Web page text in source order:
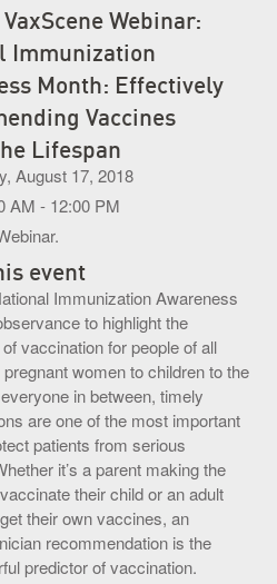
Tots Luncheon
Webinar:
Immunization
Month: Effectively
Vaccines
Lifespan
August 17, 2018
AM - 12:00 PM
event
Immunization Awareness
to highlight the
vaccination for people of all
women to children to the
in between, timely
are one of the most important
patients from serious
it’s a parent making the
their child or an adult
their own vaccines, an
recommendation is the
predictor of vaccination.